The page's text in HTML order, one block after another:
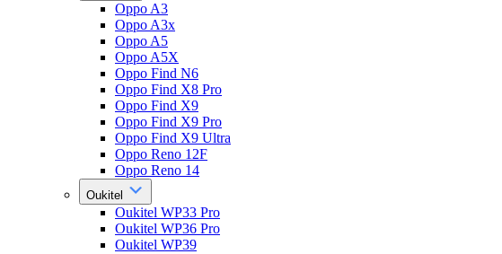
Oppo A3
Oppo A3x
Oppo A5
Oppo A5X
Oppo Find N6
Oppo Find X8 Pro
Oppo Find X9
Oppo Find X9 Pro
Oppo Find X9 Ultra
Oppo Reno 12F
Oppo Reno 14
Oukitel
Oukitel WP33 Pro
Oukitel WP36 Pro
Oukitel WP39